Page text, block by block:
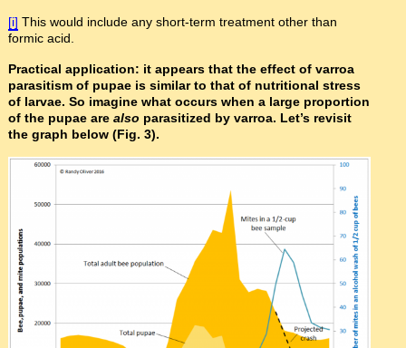
[i] This would include any short-term treatment other than
formic acid.
Practical application: it appears that the effect of varroa
parasitism of pupae is similar to that of nutritional stress
of larvae. So imagine what occurs when a large proportion
of the pupae are also parasitized by varroa. Let’s revisit
the graph below (Fig. 3).